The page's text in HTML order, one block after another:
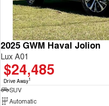
2025 GWM Haval Jolion
Lux A01
$24,485
Drive Away1
SUV
Automatic